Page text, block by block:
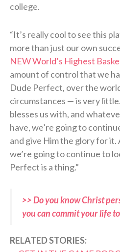
college.
“It’s really cool to see this
more than just our own
NEW World’s Highest
amount of control that we
Dude Perfect, over the
circumstances — is very
blesses us with, and
have, we’re going to
and give Him the glory for it.
we’re going to continue to
Perfect is a thing.”
>> Do you know Christ
you can commit your life
RELATED STORIES: